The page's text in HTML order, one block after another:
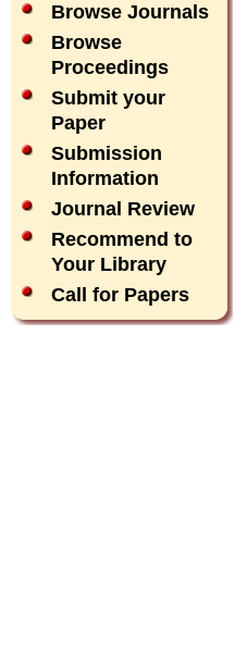
Browse Journals
Browse
Proceedings
Submit your
Paper
Submission
Information
Journal Review
Recommend to
Your Library
Call for Papers